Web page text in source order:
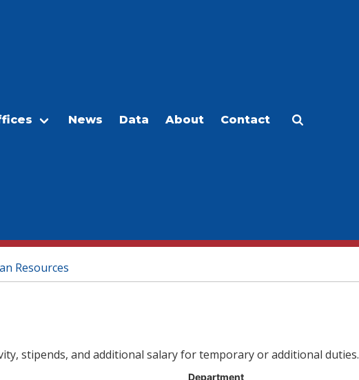
News Data About Contact
Resources
stipends, and additional salary for temporary or additional duties.
Department